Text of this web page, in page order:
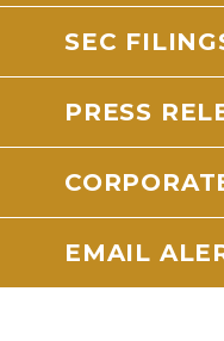
SEC
PRESS
EMAIL